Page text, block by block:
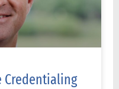
Credentialing